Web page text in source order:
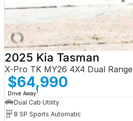
2025 Kia Tasman
X-Pro TK MY26 4X4 Dual Range
$64,990
Drive Away1
Dual Cab Utility
8 SP Sports Automatic